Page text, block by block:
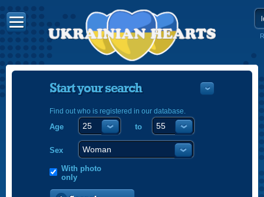
Start your search
Find out who is registered in our database.
Age to
Sex
With photo
only